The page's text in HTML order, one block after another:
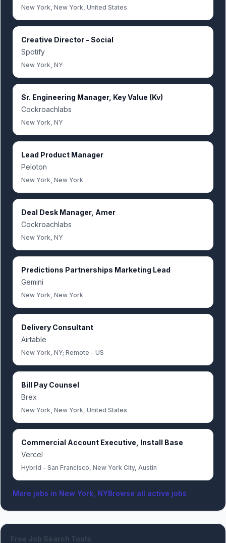
New York, New York, United States
Creative Director - Social
Spotify
New York, NY
Sr. Engineering Manager, Key Value (Kv)
Cockroachlabs
New York, NY
Lead Product Manager
Peloton
New York, New York
Deal Desk Manager, Amer
Cockroachlabs
New York, NY
Predictions Partnerships Marketing Lead
Gemini
New York, New York
Delivery Consultant
Airtable
New York, NY; Remote - US
Bill Pay Counsel
Brex
New York, New York, United States
Commercial Account Executive, Install Base
Vercel
Hybrid - San Francisco, New York City, Austin
More jobs in New York, NYBrowse all active jobs
Free Job Search Tools